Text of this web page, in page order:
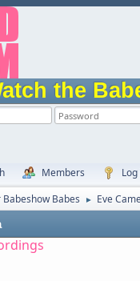
the
Members
Babeshow Babes ► Eve